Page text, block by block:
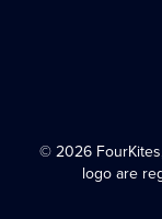
© 2026
logo are